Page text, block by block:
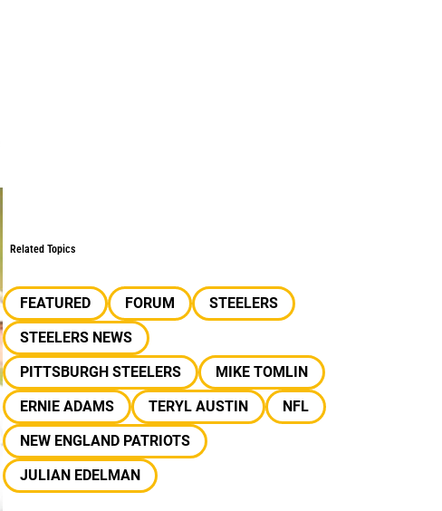
Related Topics
FEATURED FORUM
STEELERS
STEELERS NEWS
PITTSBURGH STEELERS
MIKE TOMLIN
ERNIE ADAMS
TERYL AUSTIN
NFL
NEW ENGLAND PATRIOTS
JULIAN EDELMAN